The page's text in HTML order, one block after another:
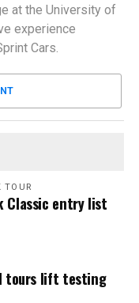
at the University of
experience
Cars.
TOUR
Classic entry list
tours lift testing